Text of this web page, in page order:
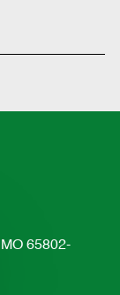
65802-